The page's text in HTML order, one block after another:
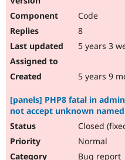
Code
8
5 years 3
5 years 9
[panels] PHP8 fatal in
not accept unknown
Closed
Normal
Bug report